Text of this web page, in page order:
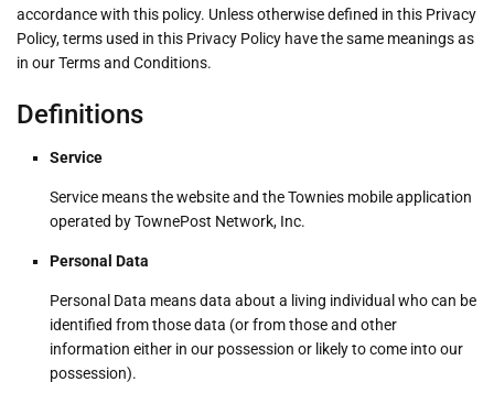
accordance with this policy. Unless otherwise defined in this Privacy
Policy, terms used in this Privacy Policy have the same meanings as
in our Terms and Conditions.
Definitions
Service
Service means the website and the Townies mobile application
operated by TownePost Network, Inc.
Personal Data
Personal Data means data about a living individual who can be
identified from those data (or from those and other
information either in our possession or likely to come into our
possession).